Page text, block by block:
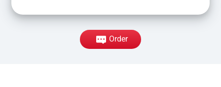
Order